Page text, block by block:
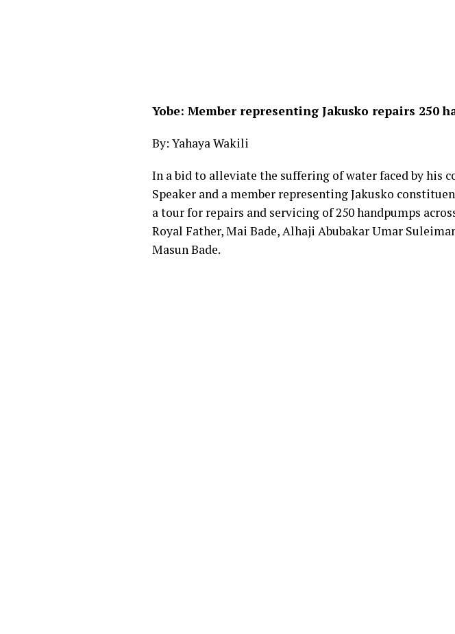
Yobe: Member representing Jakusko repairs 250
By: Yahaya Wakili
In a bid to alleviate the suffering of water faced by his
Speaker and a member representing Jakusko
a tour for repairs and servicing of 250 handpumps
Royal Father, Mai Bade, Alhaji Abubakar Umar
Masun Bade.